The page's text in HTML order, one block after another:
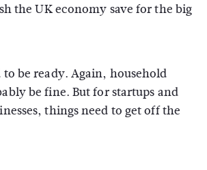
the UK economy save for the big
to be ready. Again, household
be fine. But for startups and
things need to get off the